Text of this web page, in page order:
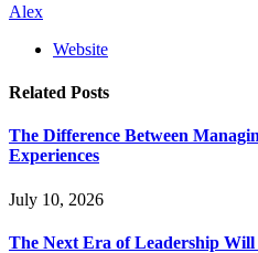
Alex
Website
Related Posts
The Difference Between
Experiences
July 10, 2026
The Next Era of Leadership Will